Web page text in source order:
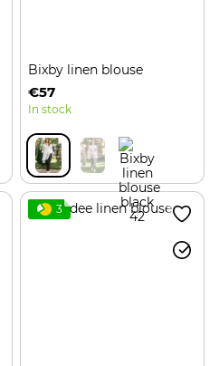
Bixby linen blouse
€57
In stock
3